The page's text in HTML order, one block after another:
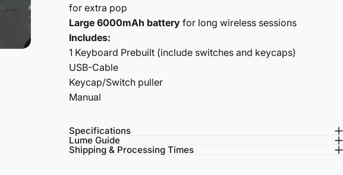
for extra pop
Large 6000mAh battery for long wireless sessions
Includes:
1 Keyboard Prebuilt (include switches and keycaps)
USB-Cable
Keycap/Switch puller
Manual
Specifications
Lume Guide
Shipping & Processing Times